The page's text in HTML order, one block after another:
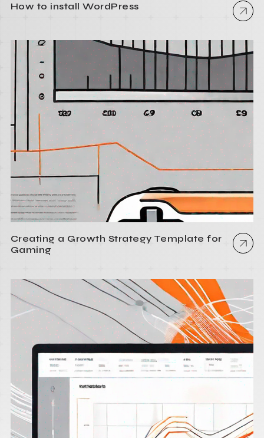
How to install WordPress
Creating a Growth Strategy Template for
Gaming